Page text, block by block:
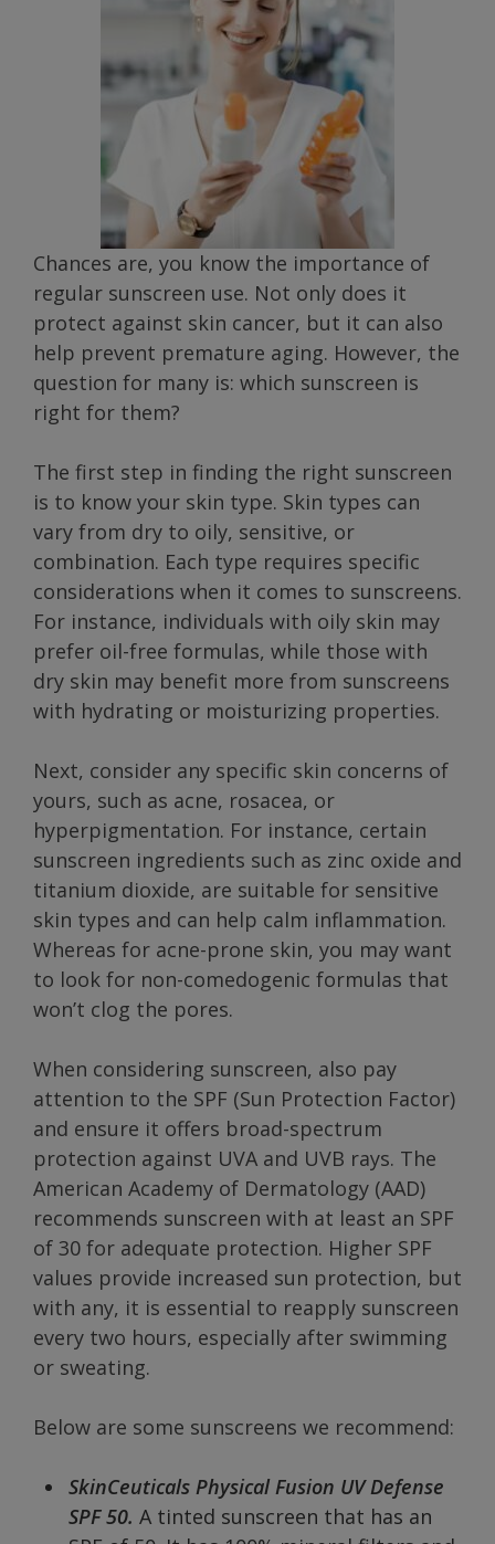
Chances are, you know the importance of
regular sunscreen use. Not only does it
protect against skin cancer, but it can also
help prevent premature aging. However, the
question for many is: which sunscreen is
right for them?
The first step in finding the right sunscreen
is to know your skin type. Skin types can
vary from dry to oily, sensitive, or
combination. Each type requires specific
considerations when it comes to sunscreens.
For instance, individuals with oily skin may
prefer oil-free formulas, while those with
dry skin may benefit more from sunscreens
with hydrating or moisturizing properties.
Next, consider any specific skin concerns of
yours, such as acne, rosacea, or
hyperpigmentation. For instance, certain
sunscreen ingredients such as zinc oxide and
titanium dioxide, are suitable for sensitive
skin types and can help calm inflammation.
Whereas for acne-prone skin, you may want
to look for non-comedogenic formulas that
won’t clog the pores.
When considering sunscreen, also pay
attention to the SPF (Sun Protection Factor)
and ensure it offers broad-spectrum
protection against UVA and UVB rays. The
American Academy of Dermatology (AAD)
recommends sunscreen with at least an SPF
of 30 for adequate protection. Higher SPF
values provide increased sun protection, but
with any, it is essential to reapply sunscreen
every two hours, especially after swimming
or sweating.
Below are some sunscreens we recommend:
SkinCeuticals Physical Fusion UV Defense
SPF 50. A tinted sunscreen that has an